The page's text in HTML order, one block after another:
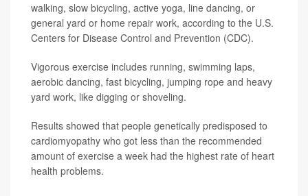
walking, slow bicycling, active yoga, line dancing, or
general yard or home repair work, according to the U.S.
Centers for Disease Control and Prevention (CDC).
Vigorous exercise includes running, swimming laps,
aerobic dancing, fast bicycling, jumping rope and heavy
yard work, like digging or shoveling.
Results showed that people genetically predisposed to
cardiomyopathy who got less than the recommended
amount of exercise a week had the highest rate of heart
health problems.